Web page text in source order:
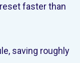
faster than
saving roughly